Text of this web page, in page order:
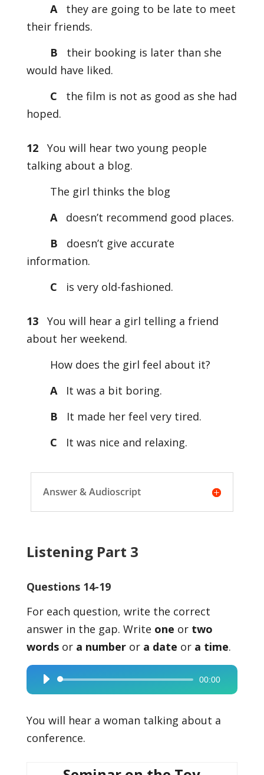
A
they are going to be late to meet
their friends.
B
their booking is later than she
would have liked.
C
the film is not as good as she had
hoped.
12You will hear two young people
talking about a blog.
The girl thinks the blog
A
doesn’t recommend good places.
B
doesn’t give accurate
information.
C
is very old-fashioned.
13You will hear a girl telling a friend
about her weekend.
How does the girl feel about it?
A
It was a bit boring.
B
It made her feel very tired.
C
It was nice and relaxing.
Answer & Audioscript
Listening Part 3
Questions 14-19
For each question, write the correct
answer in the gap. Write one ortwo
words ora number ora date ora time.
Audio
Player
00:00
You will hear a woman talking about a
conference.